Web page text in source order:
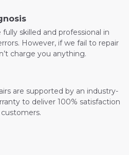
skilled and professional in
However, if we fail to repair
charge you anything.
are supported by an industry-
to deliver 100% satisfaction